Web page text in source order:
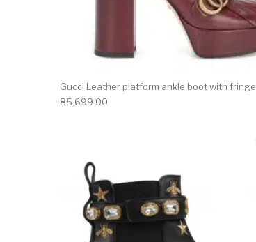
Gucci Leather platform ankle boot with fringe
85,699.00